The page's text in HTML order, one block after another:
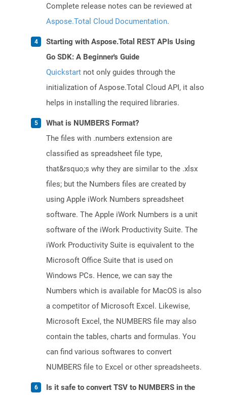
Complete release notes can be reviewed at
Aspose.Total Cloud Documentation.
Starting with Aspose.Total REST APIs Using
Go SDK: A Beginner's Guide
Quickstart not only guides through the
initialization of Aspose.Total Cloud API, it also
helps in installing the required libraries.
What is NUMBERS Format?
The files with .numbers extension are
classified as spreadsheet file type,
that&rsquo;s why they are similar to the .xlsx
files; but the Numbers files are created by
using Apple iWork Numbers spreadsheet
software. The Apple iWork Numbers is a unit
software of the iWork Productivity Suite. The
iWork Productivity Suite is equivalent to the
Microsoft Office Suite that is used on
Windows PCs. Hence, we can say the
Numbers which is available for MacOS is also
a competitor of Microsoft Excel. Likewise,
Microsoft Excel, the NUMBERS file may also
contain the tables, charts and formulas. You
can find various softwares to convert
NUMBERS file to Excel or other spreadsheets.
Is it safe to convert TSV to NUMBERS in the